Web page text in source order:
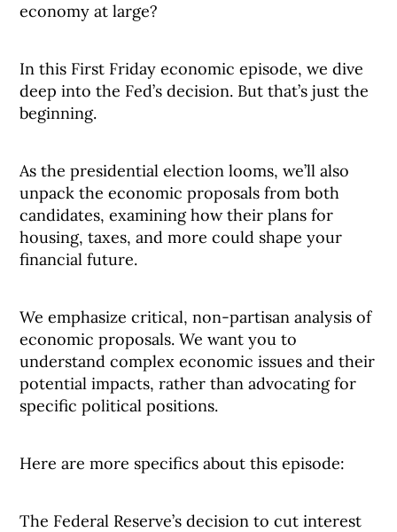
economy at large?
In this First Friday economic episode, we dive
deep into the Fed’s decision. But that’s just the
beginning.
As the presidential election looms, we’ll also
unpack the economic proposals from both
candidates, examining how their plans for
housing, taxes, and more could shape your
financial future.
We emphasize critical, non-partisan analysis of
economic proposals. We want you to
understand complex economic issues and their
potential impacts, rather than advocating for
specific political positions.
Here are more specifics about this episode:
The Federal Reserve’s decision to cut interest